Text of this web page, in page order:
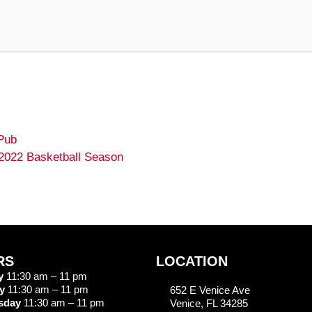
Basketball Season
11:30 am – 11 pm
11:30 am – 11 pm
11:30 am – 11 pm
LOCATION
652 E Venice Ave
Venice, FL 34285